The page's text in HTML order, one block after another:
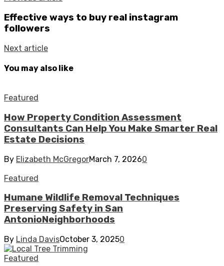
Effective ways to buy real instagram
followers
Next article
You may also like
Featured
How Property Condition Assessment
Consultants Can Help You Make Smarter Real
Estate Decisions
By Elizabeth McGregorMarch 7, 20260
Featured
Humane Wildlife Removal Techniques
Preserving Safety in San
AntonioNeighborhoods
By Linda DavisOctober 3, 20250
Featured